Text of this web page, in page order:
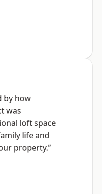
by how
was
loft space
life and
property.”